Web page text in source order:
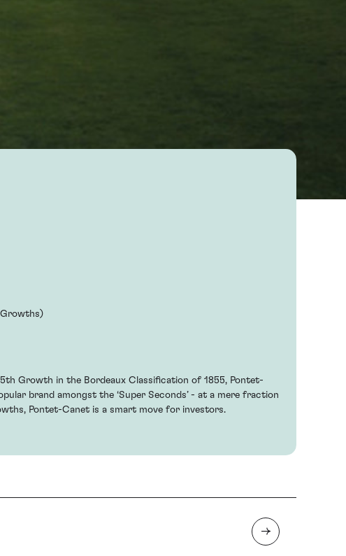
Growth in the Bordeaux Classification of 1855, Pontet-
brand amongst the ‘Super Seconds’ - at a mere fraction
Pontet-Canet is a smart move for investors.